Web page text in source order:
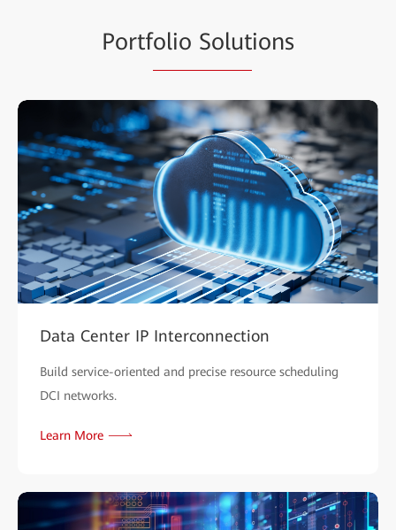
Portfolio Solutions
Data Center IP Interconnection
Build service-oriented and precise resource scheduling
DCI networks.
Learn More